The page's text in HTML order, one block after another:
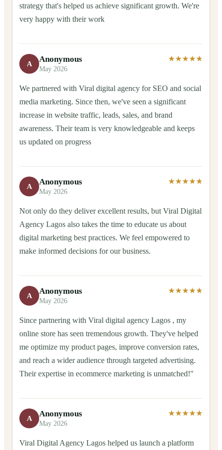
strategy that's helped us achieve significant growth. We're
very happy with their work
A Anonymous
May 2026
★★★★★
We partnered with Viral digital agency for SEO and social
media marketing. Since then, we've seen a significant
increase in website traffic, leads, sales, and brand
awareness. Their team is very knowledgeable and keeps
us updated on progress
A Anonymous
May 2026
★★★★★
Not only do they deliver excellent results, but Viral Digital
Agency Lagos also takes the time to educate us about
digital marketing best practices. We feel empowered to
make informed decisions for our business.
A Anonymous
May 2026
★★★★★
Since partnering with Viral digital agency Lagos , my
online store has seen tremendous growth. They've helped
me optimize my product pages, improve conversion rates,
and reach a wider audience through targeted advertising.
Their expertise in ecommerce marketing is unmatched!"
A Anonymous
May 2026
★★★★★
Viral Digital Agency Lagos helped us launch a platform